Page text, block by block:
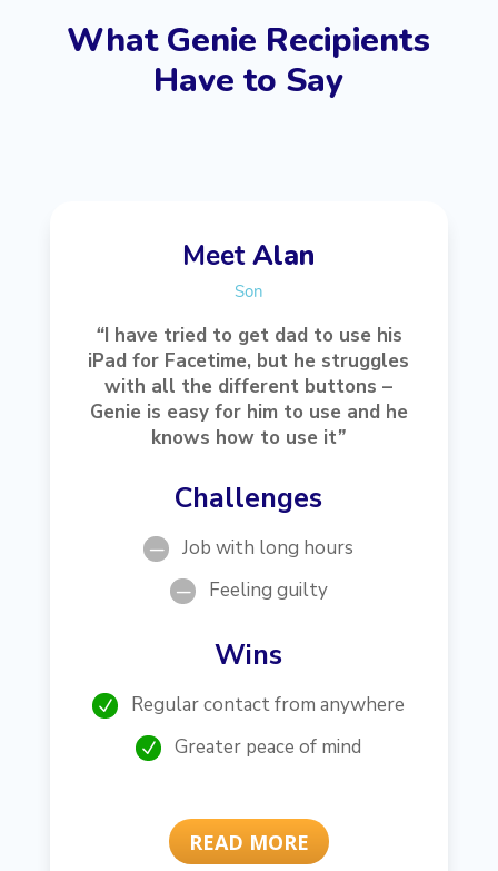
What Genie Recipients
Have to Say
MeetAlan
Son
“I have tried to get dad to use his
iPad for Facetime, but he struggles
with all the different buttons –
Genie is easy for him to use and he
knows how to use it”
Challenges
K Job with long hours
K Feeling guilty
Wins
N Regular contact from anywhere
N Greater peace of mind
READ MORE